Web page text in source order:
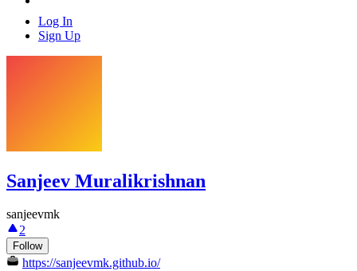
Log In
Sign Up
Sanjeev Muralikrishnan
sanjeevmk
2
Follow
https://sanjeevmk.github.io/